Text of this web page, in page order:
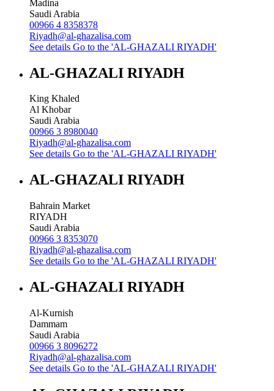
Madina
Saudi Arabia
00966 4 8358378
Riyadh@al-ghazalisa.com
See details Go to the 'AL-GHAZALI RIYADH'
AL-GHAZALI RIYADH
King Khaled
Al Khobar
Saudi Arabia
00966 3 8980040
Riyadh@al-ghazalisa.com
See details Go to the 'AL-GHAZALI RIYADH'
AL-GHAZALI RIYADH
Bahrain Market
RIYADH
Saudi Arabia
00966 3 8353070
Riyadh@al-ghazalisa.com
See details Go to the 'AL-GHAZALI RIYADH'
AL-GHAZALI RIYADH
Al-Kurnish
Dammam
Saudi Arabia
00966 3 8096272
Riyadh@al-ghazalisa.com
See details Go to the 'AL-GHAZALI RIYADH'